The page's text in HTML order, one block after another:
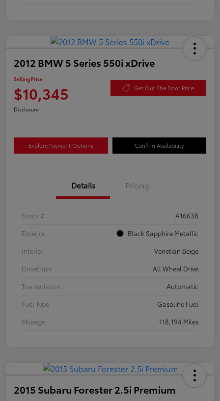
2012 BMW 5 Series 550i xDrive
Selling Price
$10,345 Get Out The Door Price
Disclosure
Explore Payment Options Confirm Availability
Details Pricing
Stock #
A16638
Exterior
Black Sapphire Metallic
Interior
Venetian Beige
Drivetrain
All Wheel Drive
Transmission
Automatic
Fuel Type
Gasoline Fuel
Mileage
118,194 Miles
2015 Subaru Forester 2.5i Premium